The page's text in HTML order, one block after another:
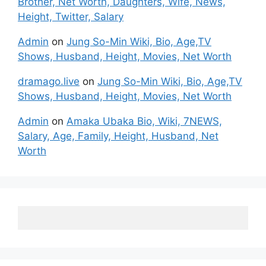
Height, Twitter, Salary
Admin on Jung So-Min Wiki, Bio, Age,TV
Shows, Husband, Height, Movies, Net Worth
dramago.live on Jung So-Min Wiki, Bio, Age,TV
Shows, Husband, Height, Movies, Net Worth
Admin on Amaka Ubaka Bio, Wiki, 7NEWS,
Salary, Age, Family, Height, Husband, Net
Worth